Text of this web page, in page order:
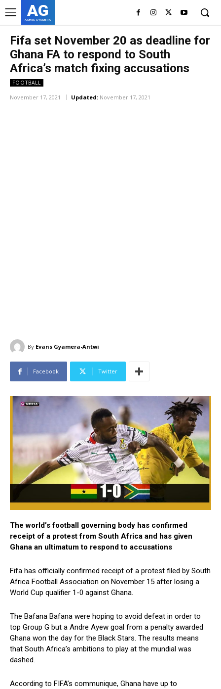
AG
ASHES GYAMERA
Fifa set November 20 as deadline for
Ghana FA to respond to South
Africa’s match fixing accusations
FOOTBALL
November 17, 2021 Updated: November 17, 2021
By Evans Gyamera-Antwi
Facebook Twitter
The world’s football governing body has confirmed
receipt of a protest from South Africa and has given
Ghana an ultimatum to respond to accusations
Fifa has officially confirmed receipt of a protest filed by South
Africa Football Association on November 15 after losing a
World Cup qualifier 1-0 against Ghana.
The Bafana Bafana were hoping to avoid defeat in order to
top Group G but a Andre Ayew goal from a penalty awarded
Ghana won the day for the Black Stars. The results means
that South Africa’s ambitions to play at the mundial was
dashed.
According to FIFA’s communique, Ghana have up to